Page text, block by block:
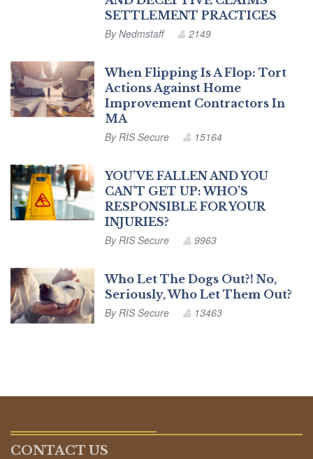
SETTLEMENT PRACTICES
ByNedmstaff 2149
When Flipping Is A Flop: Tort
Actions Against Home
Improvement Contractors In
MA
By RIS Secure 15164
YOU’VE FALLEN AND YOU
CAN’T GET UP: WHO’S
RESPONSIBLE FOR YOUR
INJURIES?
By RIS Secure 9963
Who Let The Dogs Out?! No,
Seriously, Who Let Them Out?
By RIS Secure 13463
CONTACT US